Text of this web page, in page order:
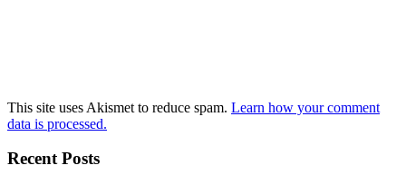
This site uses Akismet to reduce spam. Learn how your comment
data is processed.
Recent Posts